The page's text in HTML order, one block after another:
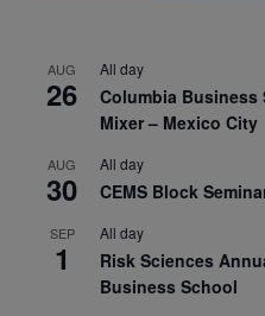
AUG
26
All day
Columbia Business
Mixer – Mexico City
AUG
30
All day
CEMS Block
SEP
1
All day
Risk Sciences
Business School